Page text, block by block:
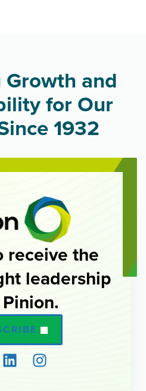
and
for Our
1932
receive the
leadership